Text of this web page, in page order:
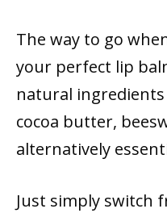
The way to go
your perfect lip
natural ingredients
cocoa butter,
alternatively
Just simply switch